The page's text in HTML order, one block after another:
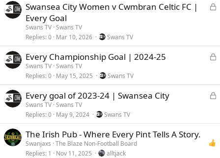
L
e
d
Swansea City Women v Cwmbran Celtic FC |
Every Goal
Swans TV Swans TV
Replies 0 Mar 10, 2026 Swans TV
L
k
e
Every Championship Goal | 2024-25
Swans TV Swans TV
Replies 0 May 15, 2025 Swans TV
L
k
Every goal of 2023-24 | Swansea City
Swans TV Swans TV
Replies 0 May 9, 2024 Swans TV
The Irish Pub - Where Every Pint Tells A Story.
Swanjaxs The Blaze Non-Football Board
Replies 1 Nov 11, 2025 alltjack